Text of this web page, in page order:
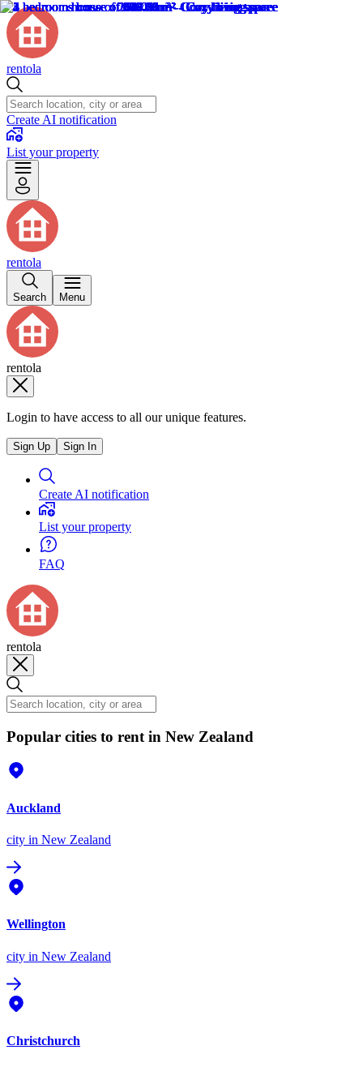
rentola
Create AI notification
List your property
rentola
Search Menu
rentola
Login to have access to all our unique features.
Sign Up Sign In
Create AI notification
List your property
FAQ
rentola
Popular cities to rent in New Zealand
Auckland
city in New Zealand
Wellington
city in New Zealand
Christchurch